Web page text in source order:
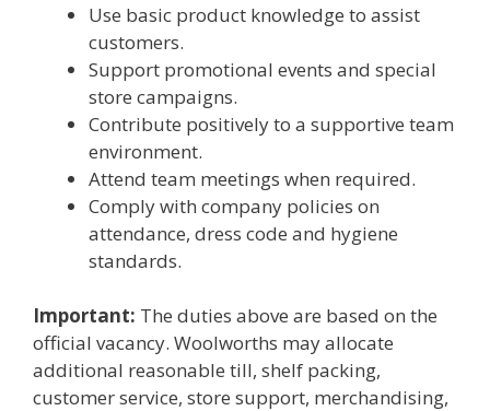
Use basic product knowledge to assist
customers.
Support promotional events and special
store campaigns.
Contribute positively to a supportive team
environment.
Attend team meetings when required.
Comply with company policies on
attendance, dress code and hygiene
standards.
Important: The duties above are based on the
official vacancy. Woolworths may allocate
additional reasonable till, shelf packing,
customer service, store support, merchandising,